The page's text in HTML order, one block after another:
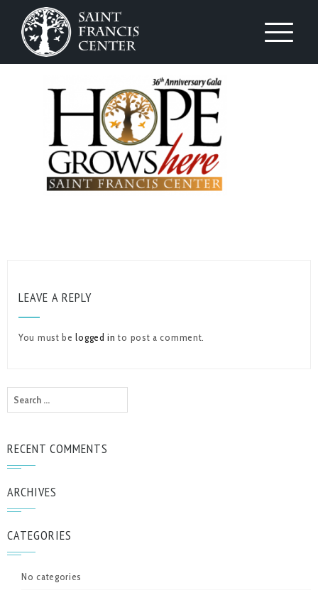
LEAVE A REPLY
You must belogged in to post a comment.
Search
for:
RECENT COMMENTS
ARCHIVES
CATEGORIES
No categories